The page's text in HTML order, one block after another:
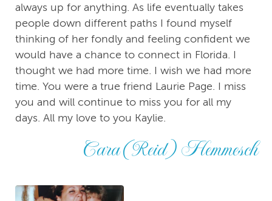
always up for anything. As life eventually takes
people down different paths I found myself
thinking of her fondly and feeling confident we
would have a chance to connect in Florida. I
thought we had more time. I wish we had more
time. You were a true friend Laurie Page. I miss
you and will continue to miss you for all my
days. All my love to you Kaylie.
Cara (Reid) Hemmesch